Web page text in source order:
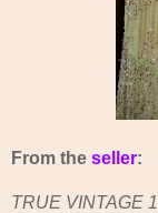
From the seller:
TRUE VINTAGE